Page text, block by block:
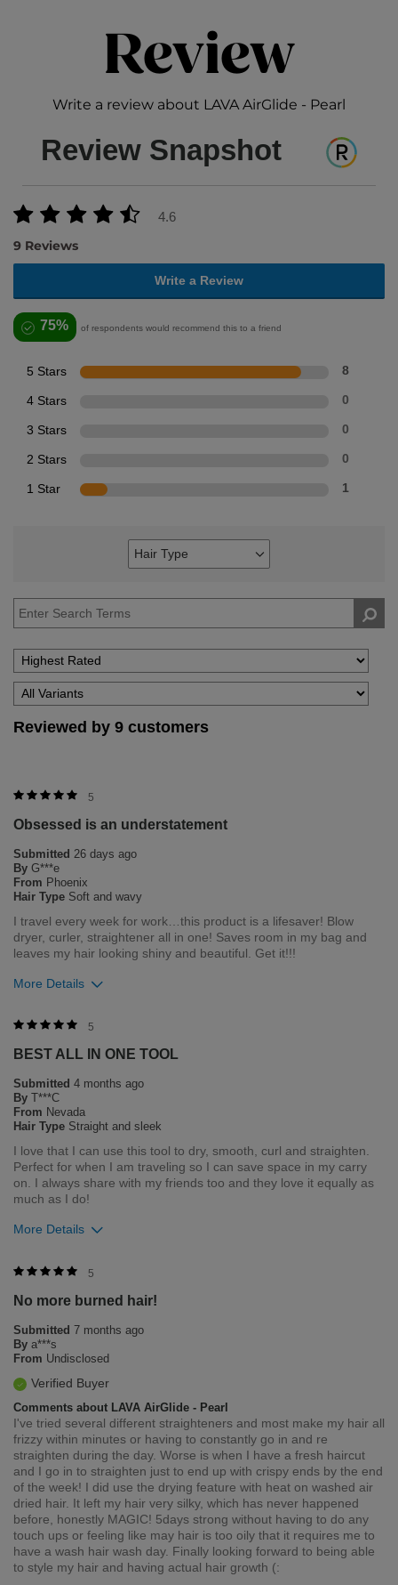
Review
Write a review about LAVA AirGlide - Pearl
Review Snapshot
4.6
9 Reviews
Write a Review
75% of respondents would recommend this to a friend
5 Stars 8
4 Stars 0
3 Stars 0
2 Stars 0
1 Star 1
Hair Type
Filter
by
Type
Reviewed by 9 customers
5
Obsessed is an understatement
Submitted 26 days ago
By G***e
From Phoenix
Hair Type Soft and wavy
I travel every week for work…this product is a lifesaver! Blow
dryer, curler, straightener all in one! Saves room in my bag and
leaves my hair looking shiny and beautiful. Get it!!!
More Details
Bottom Line Yes, I would recommend to a friend
Was this review helpful to you?
0 0
Flag this review
5
BEST ALL IN ONE TOOL
Submitted 4 months ago
By T***C
From Nevada
Hair Type Straight and sleek
I love that I can use this tool to dry, smooth, curl and straighten.
Perfect for when I am traveling so I can save space in my carry
on. I always share with my friends too and they love it equally as
much as I do!
More Details
Bottom Line Yes, I would recommend to a friend
Was this review helpful to you?
2 0
Flag this review
5
No more burned hair!
Submitted 7 months ago
By a***s
From Undisclosed
Verified Buyer
Comments about LAVA AirGlide - Pearl
I've tried several different straighteners and most make my hair all
frizzy within minutes or having to constantly go in and re
straighten during the day. Worse is when I have a fresh haircut
and I go in to straighten just to end up with crispy ends by the end
of the week! I did use the drying feature with heat on washed air
dried hair. It left my hair very silky, which has never happened
before, honestly MAGIC! 5days strong without having to do any
touch ups or feeling like may hair is too oily that it requires me to
have a wash hair wash day. Finally looking forward to being able
to style my hair and having actual hair growth (: